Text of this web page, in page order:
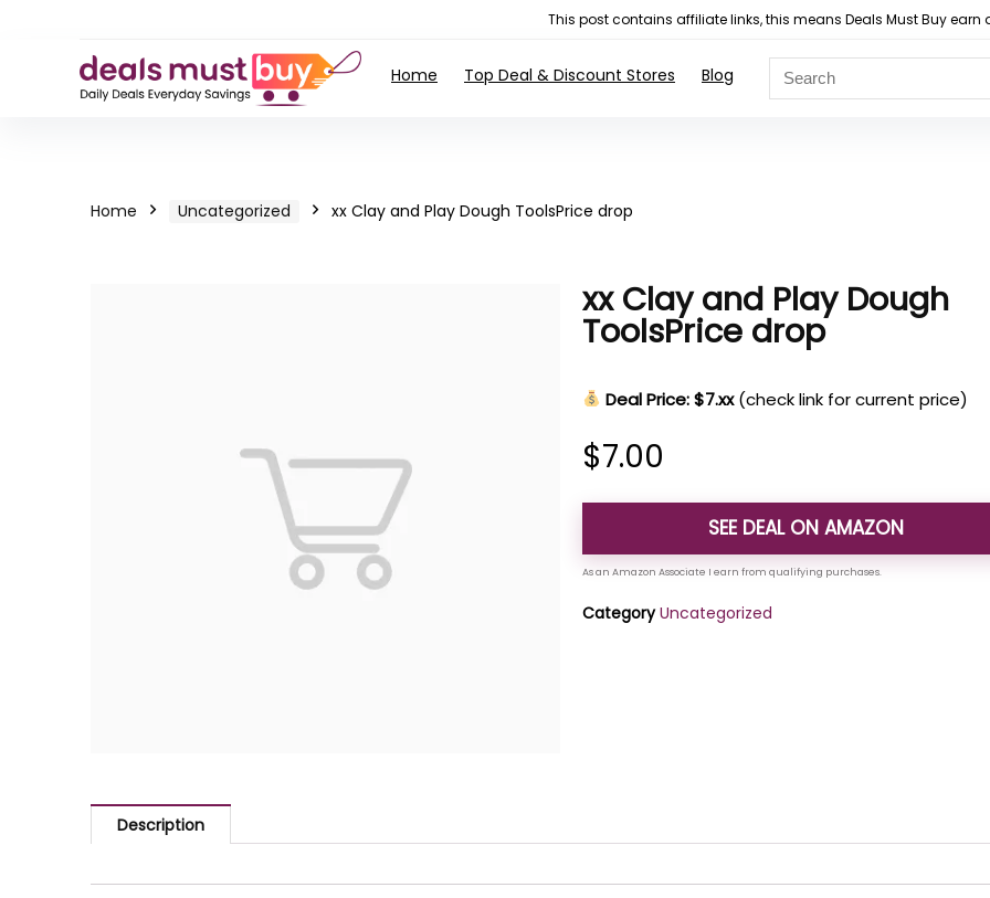
This post contains affiliate links, this means Deals Must Buy
Home Top Deal & Discount Stores Blog
Home Uncategorized xx Clay and Play Dough ToolsPrice drop
xx Clay and Play Dough
ToolsPrice drop
Deal Price: $7.xx (check link for current price)
$7.00
SEE DEAL ON AMAZON
Category Uncategorized
Description